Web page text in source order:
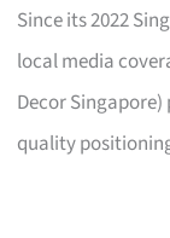
Since its 2022
local media
Decor
quality